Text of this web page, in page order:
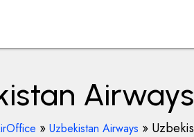
» Uzbekistan Airways »